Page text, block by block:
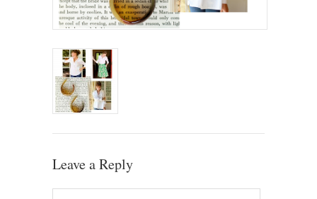
Leave a Reply